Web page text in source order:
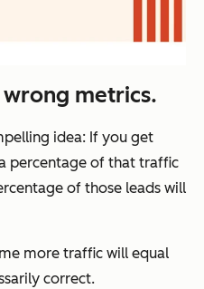
wrong metrics.
idea: If you get
percentage of that traffic
of those leads will
more traffic will equal
correct.